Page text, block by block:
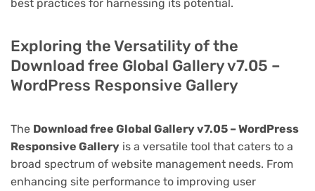
best practices for harnessing its potential.
Exploring the Versatility of the
Download free Global Gallery v7.05 –
WordPress Responsive Gallery
The Download free Global Gallery v7.05 – WordPress
Responsive Gallery is a versatile tool that caters to a
broad spectrum of website management needs. From
enhancing site performance to improving user